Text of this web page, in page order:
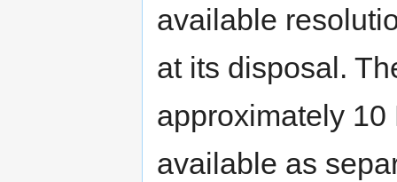
available
at its disposal.
approximately 10
available as